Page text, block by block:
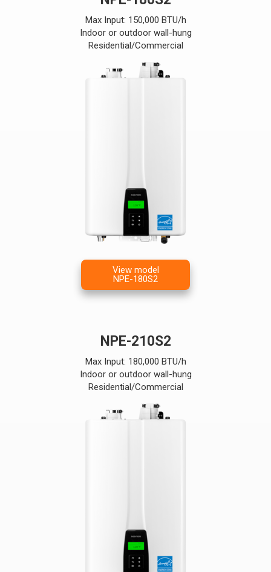
Max Input: 150,000 BTU/h
Indoor or outdoor wall-hung
Residential/Commercial
View model
NPE-180S2
NPE-210S2
Max Input: 180,000 BTU/h
Indoor or outdoor wall-hung
Residential/Commercial